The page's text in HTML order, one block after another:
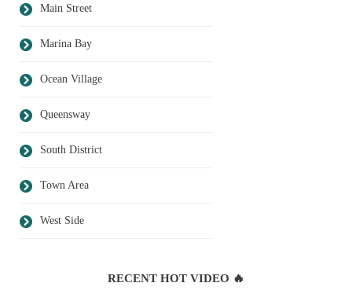
Main Street
Marina Bay
Ocean Village
Queensway
South District
Town Area
West Side
RECENT HOT VIDEO 🔥